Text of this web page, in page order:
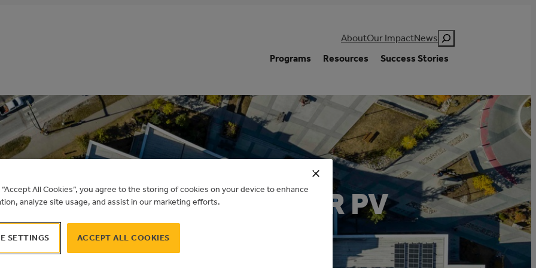
AboutOur ImpactNews Search
Programs
Resources Success Stories
PLACE SOLAR PV
Municipal Solar Program
“Accept All Cookies”, you agree to the storing of cookies on your device to enhance
analyze site usage, and assist in our marketing efforts.
ACCEPT ALL COOKIES
SETTINGS